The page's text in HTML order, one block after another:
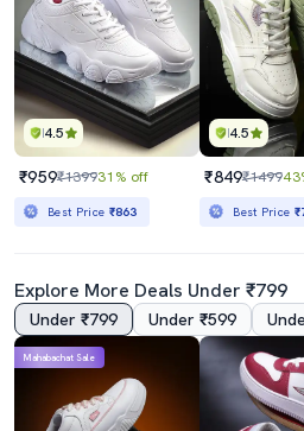
4.5
₹959₹139931% off
Best Price ₹863
4.5
₹849₹1499
Best Price
Explore More Deals Under ₹799
Under ₹799 Under ₹599
Mahabachat Sale